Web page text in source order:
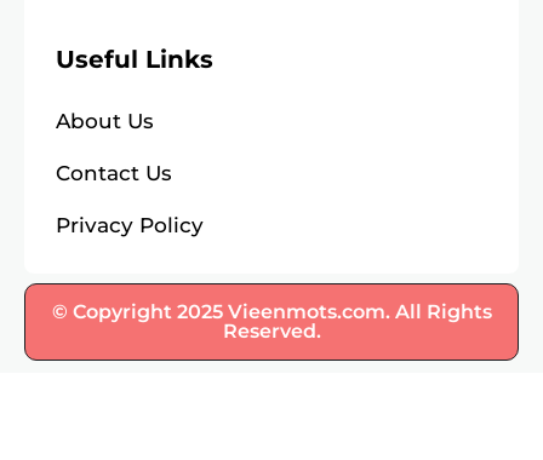
Useful Links
About Us
Contact Us
Privacy Policy
© Copyright 2025 Vieenmots.com. All Rights
Reserved.